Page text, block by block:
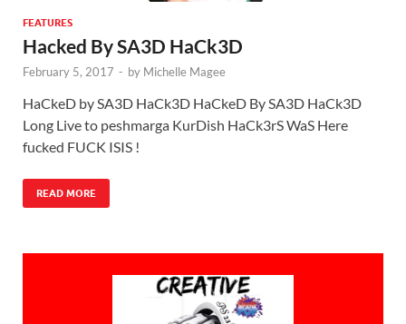
FEATURES
Hacked By SA3D HaCk3D
February 5, 2017 - by Michelle Magee
HaCkeD by SA3D HaCk3D HaCkeD By SA3D HaCk3D
Long Live to peshmarga KurDish HaCk3rS WaS Here
fucked FUCK ISIS !
READ MORE